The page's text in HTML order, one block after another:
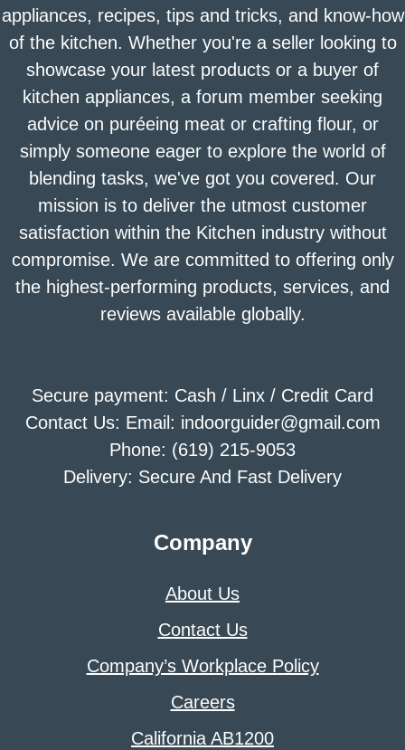
appliances, recipes, tips and tricks, and know-how
of the kitchen. Whether you're a seller looking to
showcase your latest products or a buyer of
kitchen appliances, a forum member seeking
advice on puréeing meat or crafting flour, or
simply someone eager to explore the world of
blending tasks, we've got you covered. Our
mission is to deliver the utmost customer
satisfaction within the Kitchen industry without
compromise. We are committed to offering only
the highest-performing products, services, and
reviews available globally.
Secure payment: Cash / Linx / Credit Card
Contact Us: Email: indoorguider@gmail.com
Phone: (619) 215-9053
Delivery: Secure And Fast Delivery
Company
About Us
Contact Us
Company’s Workplace Policy
Careers
California AB1200